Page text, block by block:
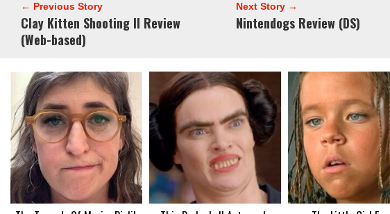
← Previous Story
Clay Kitten Shooting II Review
(Web-based)
Next Story →
Nintendogs Review (DS)